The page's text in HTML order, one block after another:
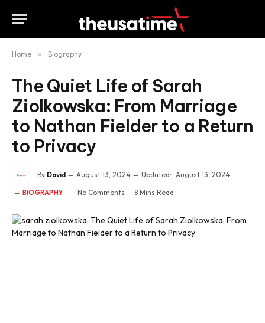
Home » Biography
The Quiet Life of Sarah
Ziolkowska: From Marriage
to Nathan Fielder to a Return
to Privacy
By David August 13, 2024 Updated: August 13, 2024
BIOGRAPHY No Comments 8 Mins Read